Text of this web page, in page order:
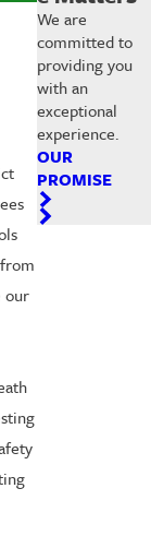
our
We are
committed to
providing you
with an
exceptional
experience.
OUR
PROMISE